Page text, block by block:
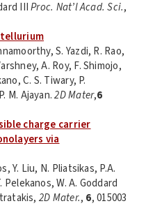
IIIProc. Nat’l Acad. Sci.,
S. Yazdi, R. Rao,
A. Roy, F. Shimojo,
C. S. Tiwary, P.
M. Ajayan.2D Mater,6
charge carrier
via
Y. Liu, N. Pliatsikas, P.A.
Pelekanos, W. A. Goddard
2D Mater., 6, 015003